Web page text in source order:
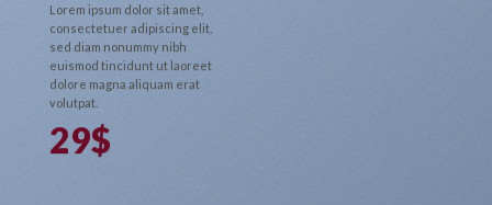
Lorem ipsum dolor sit amet,
consectetuer adipiscing elit,
sed diam nonummy nibh
euismod tincidunt ut laoreet
dolore magna aliquam erat
volutpat.
29$